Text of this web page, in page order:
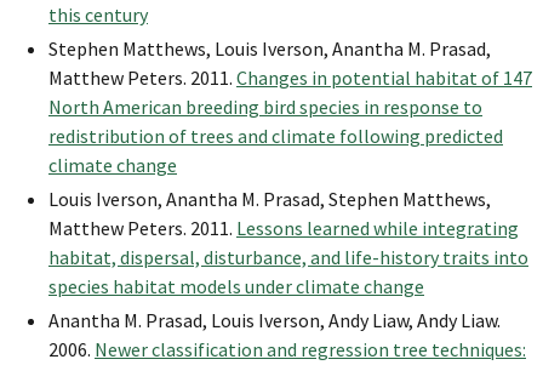
this century
Stephen Matthews, Louis Iverson, Anantha M. Prasad,
Matthew Peters. 2011. Changes in potential habitat of 147
North American breeding bird species in response to
redistribution of trees and climate following predicted
climate change
Louis Iverson, Anantha M. Prasad, Stephen Matthews,
Matthew Peters. 2011. Lessons learned while integrating
habitat, dispersal, disturbance, and life-history traits into
species habitat models under climate change
Anantha M. Prasad, Louis Iverson, Andy Liaw, Andy Liaw.
2006. Newer classification and regression tree techniques: